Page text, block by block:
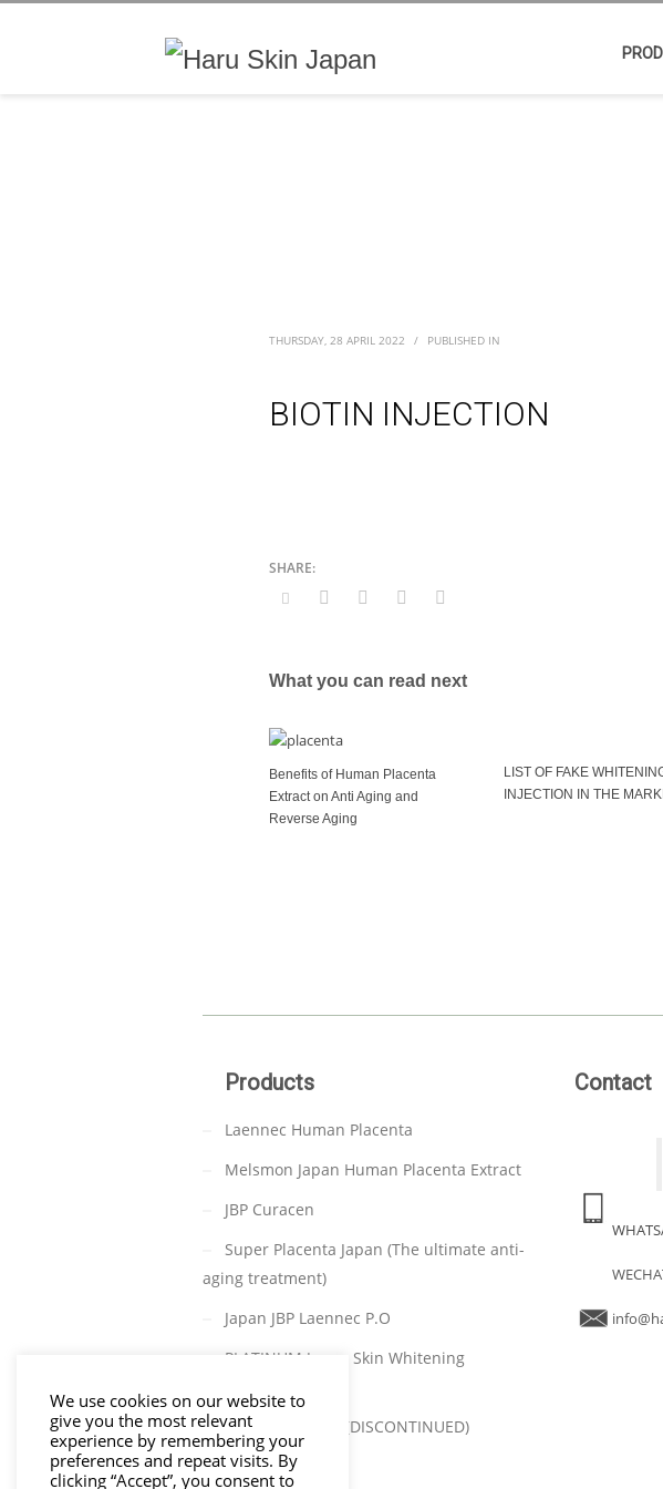
THURSDAY, 28 APRIL 2022 / PUBLISHED IN
BIOTIN INJECTION
What you can read next
Benefits of Human Placenta
Extract on Anti Aging and
Reverse Aging
LIST OF FAKE
INJECTION IN THE
Products
Laennec Human Placenta
Melsmon Japan Human Placenta Extract
JBP Curacen
Super Placenta Japan (The ultimate anti-
aging treatment)
Japan JBP Laennec P.O
PLATINUM Japan Skin Whitening
TAKATA C-PARA (DISCONTINUED)
Contact
We use cookies on our website to
give you the most relevant
experience by remembering your
preferences and repeat visits. By
clicking “Accept”, you consent to